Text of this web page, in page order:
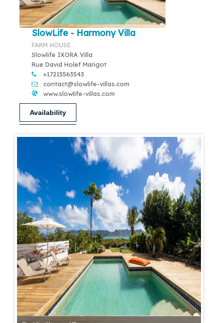
SlowLife - Harmony Villa
FARM HOUSE
Slowlife IXORA Villa
Rue David Holef Marigot
+17215563543
contact@slowlife-villas.com
www.slowlife-villas.com
Availability